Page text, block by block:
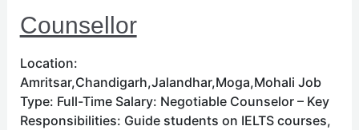
Counsellor
Location:
Amritsar,Chandigarh,Jalandhar,Moga,Mohali Job
Type: Full-Time Salary: Negotiable Counselor – Key
Responsibilities: Guide students on IELTS courses,